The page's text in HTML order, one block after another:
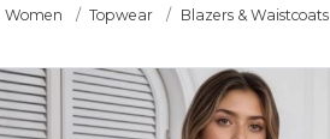
Women Topwear Blazers & Waistcoats